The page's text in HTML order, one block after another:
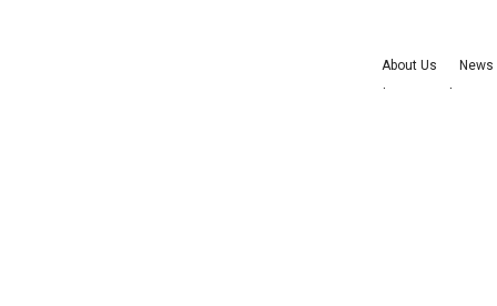
About Us
News
Advertise with Us